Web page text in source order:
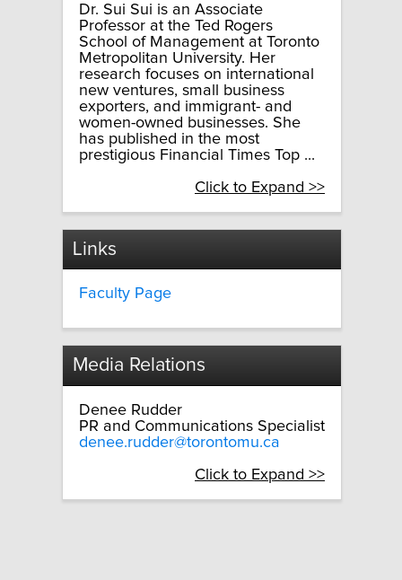
Dr. Sui Sui is an Associate
Professor at the Ted Rogers
School of Management at Toronto
Metropolitan University. Her
research focuses on international
new ventures, small business
exporters, and immigrant- and
women-owned businesses. She
has published in the most
prestigious Financial Times Top ...
Click to Expand >>
Links
Faculty Page
Media Relations
Denee Rudder
PR and Communications Specialist
denee.rudder@torontomu.ca
Click to Expand >>